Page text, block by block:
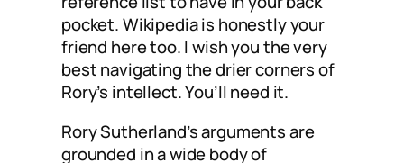
pocket. Wikipedia is honestly your
friend here too. I wish you the very
best navigating the drier corners of
Rory’s intellect. You’ll need it.
Rory Sutherland’s arguments are
grounded in a wide body of